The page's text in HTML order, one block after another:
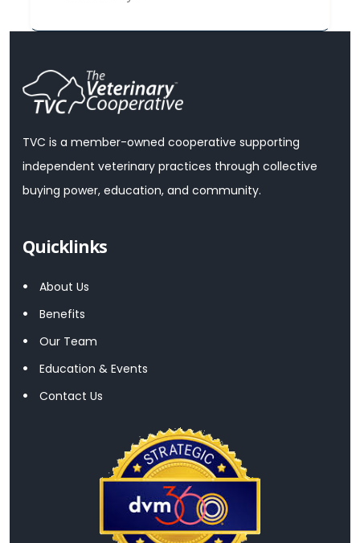
TVC is a member-owned cooperative supporting
independent veterinary practices through collective
buying power, education, and community.
Quicklinks
About Us
Benefits
Our Team
Education & Events
Contact Us